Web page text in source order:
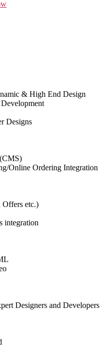
& High End Design
Designs
Online Ordering Integration
Offers etc.)
integration
Designers and Developers